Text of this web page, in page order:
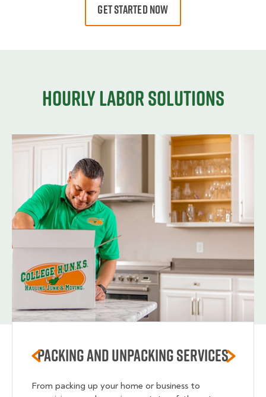
GET STARTED NOW
Hourly Labor Solutions
Packing and unpacking services
From packing up your home or business to